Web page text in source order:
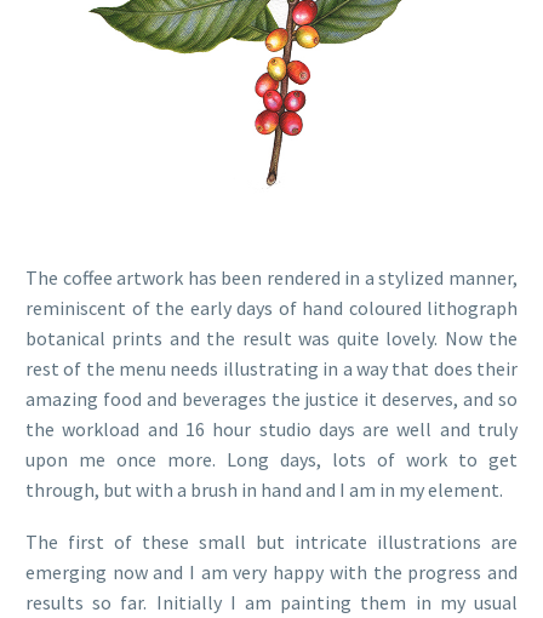
The coffee artwork has been rendered in a stylized manner,
reminiscent of the early days of hand coloured lithograph
botanical prints and the result was quite lovely. Now the
rest of the menu needs illustrating in a way that does their
amazing food and beverages the justice it deserves, and so
the workload and 16 hour studio days are well and truly
upon me once more. Long days, lots of work to get
through, but with a brush in hand and I am in my element.
The first of these small but intricate illustrations are
emerging now and I am very happy with the progress and
results so far. Initially I am painting them in my usual